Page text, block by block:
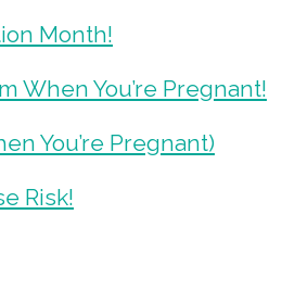
Month!
When You’re Pregnant!
You’re Pregnant)
Risk!